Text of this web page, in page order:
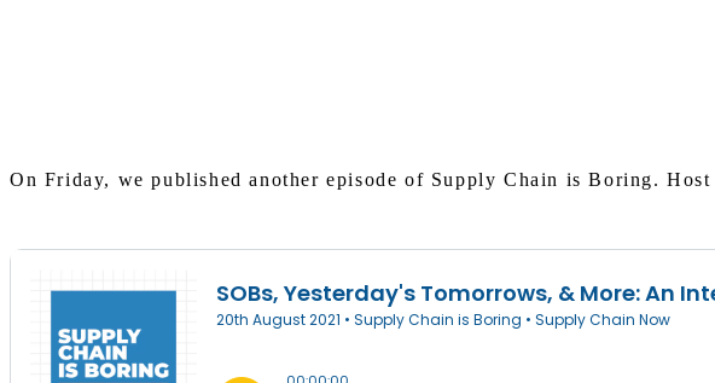
On Friday, we published another episode of Supply Chain is Boring.